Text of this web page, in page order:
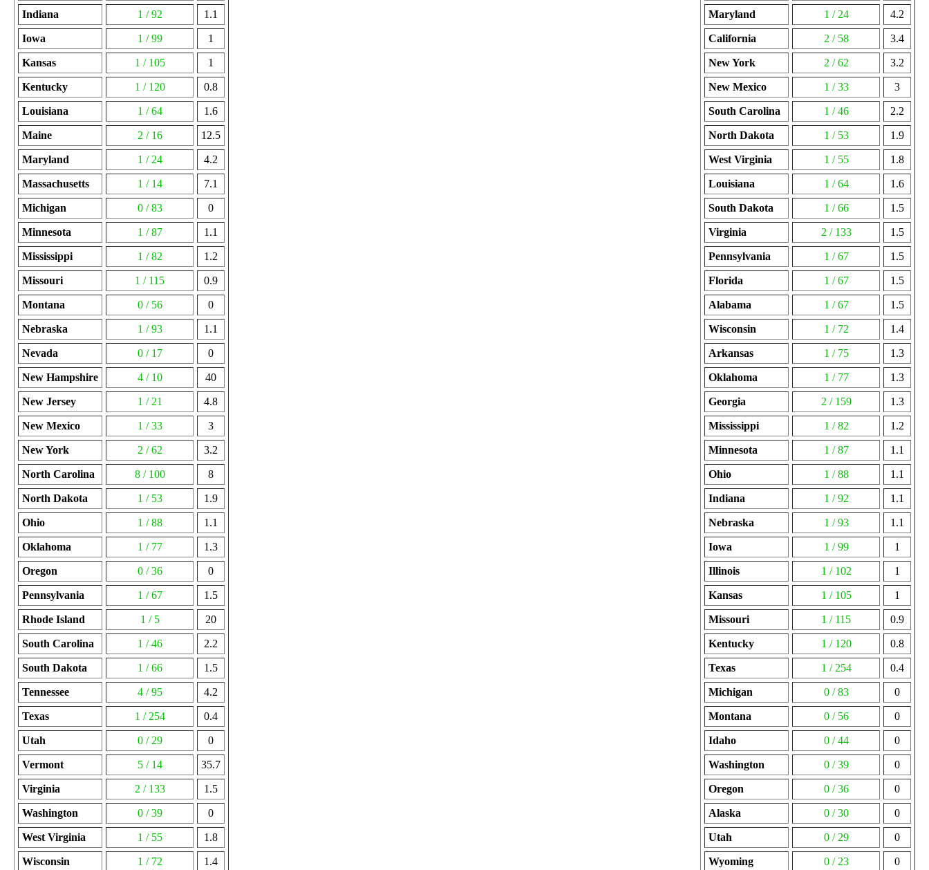
Indiana 1 / 92 1.1
Iowa 1 / 99 1
Kansas 1 / 105 1
Kentucky 1 / 120 0.8
Louisiana 1 / 64 1.6
Maine 2 / 16 12.5
Maryland 1 / 24 4.2
Massachusetts 1 / 14 7.1
Michigan 0 / 83 0
Minnesota 1 / 87 1.1
Mississippi 1 / 82 1.2
Missouri 1 / 115 0.9
Montana 0 / 56 0
Nebraska 1 / 93 1.1
Nevada 0 / 17 0
New Hampshire 4 / 10 40
New Jersey 1 / 21 4.8
New Mexico 1 / 33 3
New York 2 / 62 3.2
North Carolina 8 / 100 8
North Dakota 1 / 53 1.9
Ohio 1 / 88 1.1
Oklahoma 1 / 77 1.3
Oregon 0 / 36 0
Pennsylvania 1 / 67 1.5
Rhode Island 1 / 5 20
South Carolina 1 / 46 2.2
South Dakota 1 / 66 1.5
Tennessee 4 / 95 4.2
Texas 1 / 254 0.4
Utah 0 / 29 0
Vermont 5 / 14 35.7
Virginia 2 / 133 1.5
Washington 0 / 39 0
West Virginia 1 / 55 1.8
Wisconsin 1 / 72 1.4
Maryland 1 / 24 4.2
California 2 / 58 3.4
New York 2 / 62 3.2
New Mexico 1 / 33 3
South Carolina 1 / 46 2.2
North Dakota 1 / 53 1.9
West Virginia 1 / 55 1.8
Louisiana 1 / 64 1.6
South Dakota 1 / 66 1.5
Virginia 2 / 133 1.5
Pennsylvania 1 / 67 1.5
Florida 1 / 67 1.5
Alabama 1 / 67 1.5
Wisconsin 1 / 72 1.4
Arkansas 1 / 75 1.3
Oklahoma 1 / 77 1.3
Georgia 2 / 159 1.3
Mississippi 1 / 82 1.2
Minnesota 1 / 87 1.1
Ohio 1 / 88 1.1
Indiana 1 / 92 1.1
Nebraska 1 / 93 1.1
Iowa 1 / 99 1
Illinois 1 / 102 1
Kansas 1 / 105 1
Missouri 1 / 115 0.9
Kentucky 1 / 120 0.8
Texas 1 / 254 0.4
Michigan 0 / 83 0
Montana 0 / 56 0
Idaho 0 / 44 0
Washington 0 / 39 0
Oregon 0 / 36 0
Alaska 0 / 30 0
Utah 0 / 29 0
Wyoming 0 / 23 0